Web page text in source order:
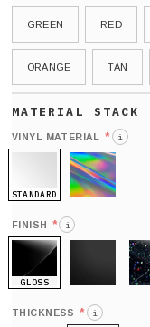
GREEN RED
ORANGE TAN
VINYL MATERIAL * i
STANDARD
FINISH * i
GLOSS
THICKNESS * i